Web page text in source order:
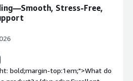
platform with strong local
Stress-Free,
bold;margin-top:1em;">What do